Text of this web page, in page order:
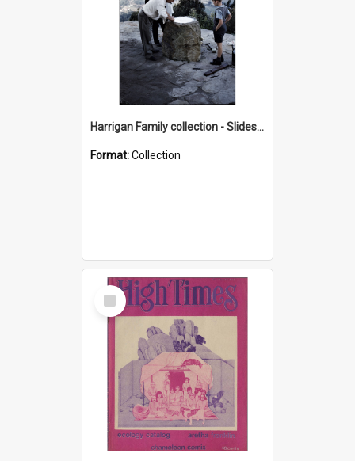
Harrigan Family collection - Slides - Mount Keira
Format:Collection
Select
Item